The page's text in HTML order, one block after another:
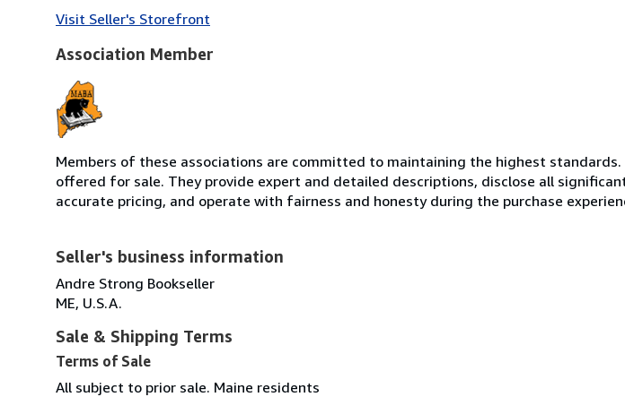
Visit Seller's Storefront
Association Member
Members of these associations are committed to maintaining the highest
offered for sale. They provide expert and detailed descriptions, disclose all
accurate pricing, and operate with fairness and honesty during the purchase
Seller's business information
Andre Strong Bookseller
ME, U.S.A.
Sale & Shipping Terms
Terms of Sale
All subject to prior sale. Maine residents